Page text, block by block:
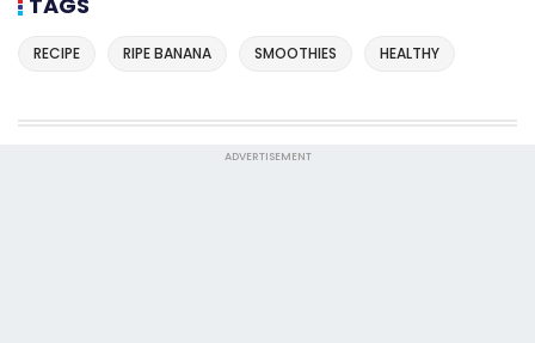
RECIPE RIPE BANANA SMOOTHIES HEALTHY
ADVERTISEMENT